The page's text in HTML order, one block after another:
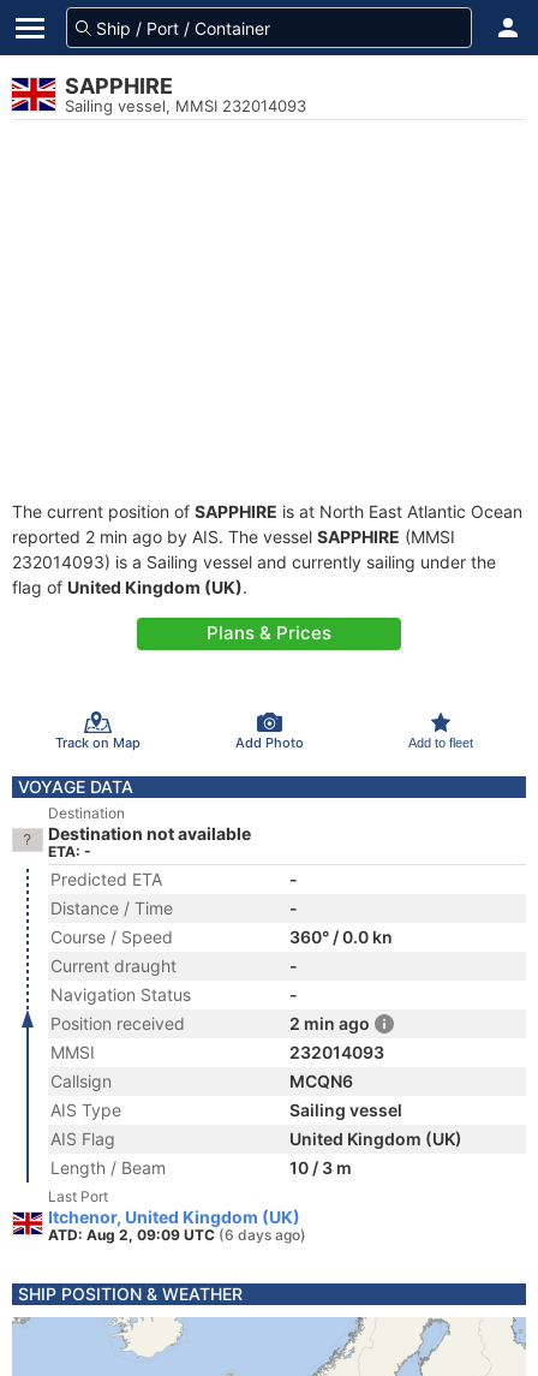
SAPPHIRE
Sailing vessel, MMSI 232014093
The current position of SAPPHIRE is at North East Atlantic Ocean
reported 2 min ago by AIS. The vessel SAPPHIRE (MMSI
232014093) is a Sailing vessel and currently sailing under the
flag of United Kingdom (UK).
Plans & Prices
Track on Map Add Photo Add to fleet
VOYAGE DATA
Destination
Destination not available
ETA: -
Predicted ETA
-
Distance / Time
-
Course / Speed
360° / 0.0 kn
Current draught
-
Navigation Status
-
Position received
2 min ago
MMSI
232014093
Callsign
MCQN6
AIS Type
Sailing vessel
AIS Flag
United Kingdom (UK)
Length / Beam
10 / 3 m
Last Port
Itchenor, United Kingdom (UK)
ATD: Aug 2, 09:09 UTC (6 days ago)
SHIP POSITION & WEATHER